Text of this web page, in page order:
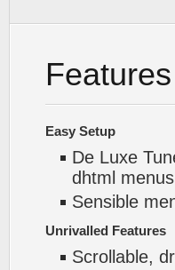
Features
Easy Setup
De Luxe
dhtml
Sensible
Unrivalled Features
Scrollable,